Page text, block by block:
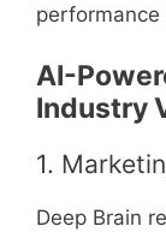
AI-
Industry
1.
Deep Brain